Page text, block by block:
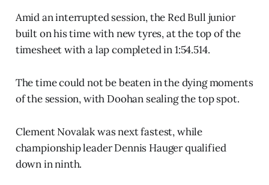
Amid an interrupted session, the Red Bull junior
built on his time with new tyres, at the top of the
timesheet with a lap completed in 1:54.514.
The time could not be beaten in the dying moments
of the session, with Doohan sealing the top spot.
Clement Novalak was next fastest, while
championship leader Dennis Hauger qualified
down in ninth.